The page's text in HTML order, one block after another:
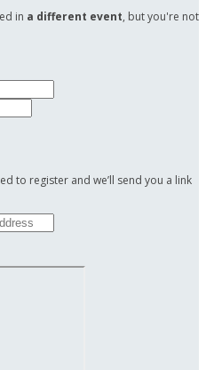
in a different event, but you're not
to register and we’ll send you a link